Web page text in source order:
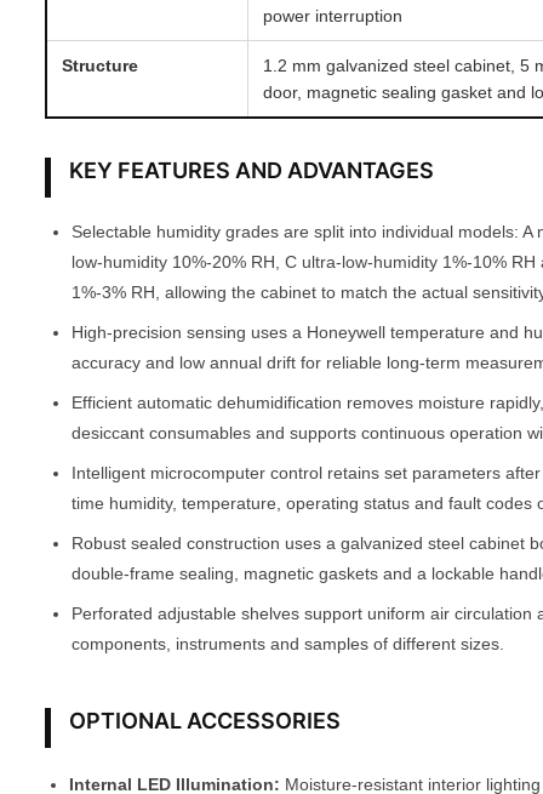
power interruption
Structure
1.2 mm galvanized steel cabinet, 5
door, magnetic sealing gasket and
KEY FEATURES AND ADVANTAGES
Selectable humidity grades are split into individual models: A
low-humidity 10%-20% RH, C ultra-low-humidity 1%-10%
1%-3% RH, allowing the cabinet to match the actual
High-precision sensing uses a Honeywell temperature and
accuracy and low annual drift for reliable long-term
Efficient automatic dehumidification removes moisture
desiccant consumables and supports continuous operation
Intelligent microcomputer control retains set parameters
time humidity, temperature, operating status and fault codes
Robust sealed construction uses a galvanized steel cabinet
double-frame sealing, magnetic gaskets and a lockable
Perforated adjustable shelves support uniform air circulation
components, instruments and samples of different sizes.
OPTIONAL ACCESSORIES
Internal LED Illumination: Moisture-resistant interior